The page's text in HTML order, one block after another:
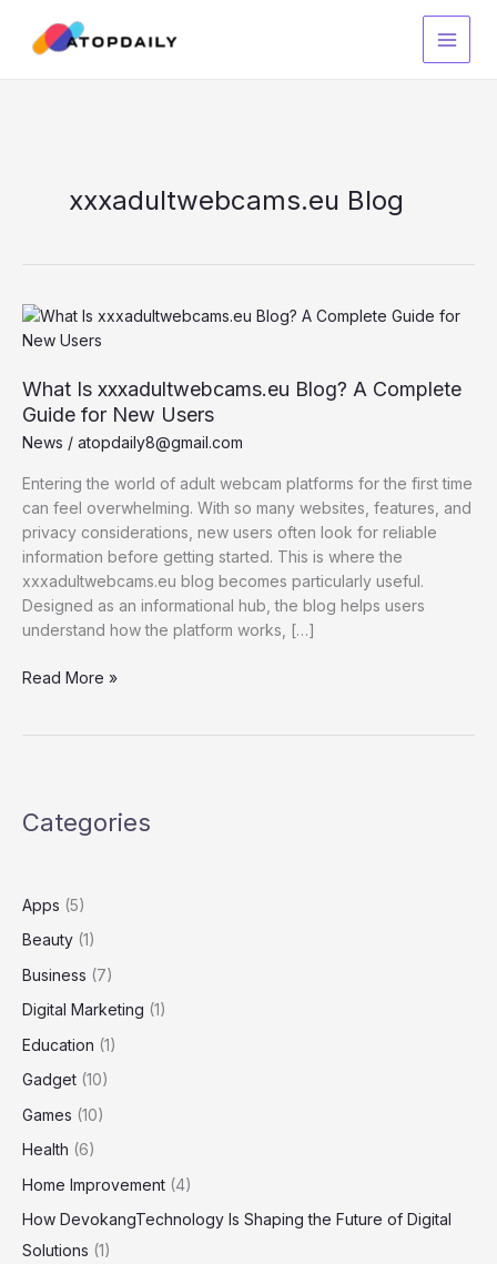
content
xxxadultwebcams.eu Blog
What Is xxxadultwebcams.eu Blog? A Complete
Guide for New Users
News / atopdaily8@gmail.com
Entering the world of adult webcam platforms for the first time
can feel overwhelming. With so many websites, features, and
privacy considerations, new users often look for reliable
information before getting started. This is where the
xxxadultwebcams.eu blog becomes particularly useful.
Designed as an informational hub, the blog helps users
understand how the platform works, […]
What
Guide
Users
Read More »
Categories
Apps (5)
Beauty (1)
Business (7)
Digital Marketing (1)
Education (1)
Gadget (10)
Games (10)
Health (6)
Home Improvement (4)
How DevokangTechnology Is Shaping the Future of Digital
Solutions (1)